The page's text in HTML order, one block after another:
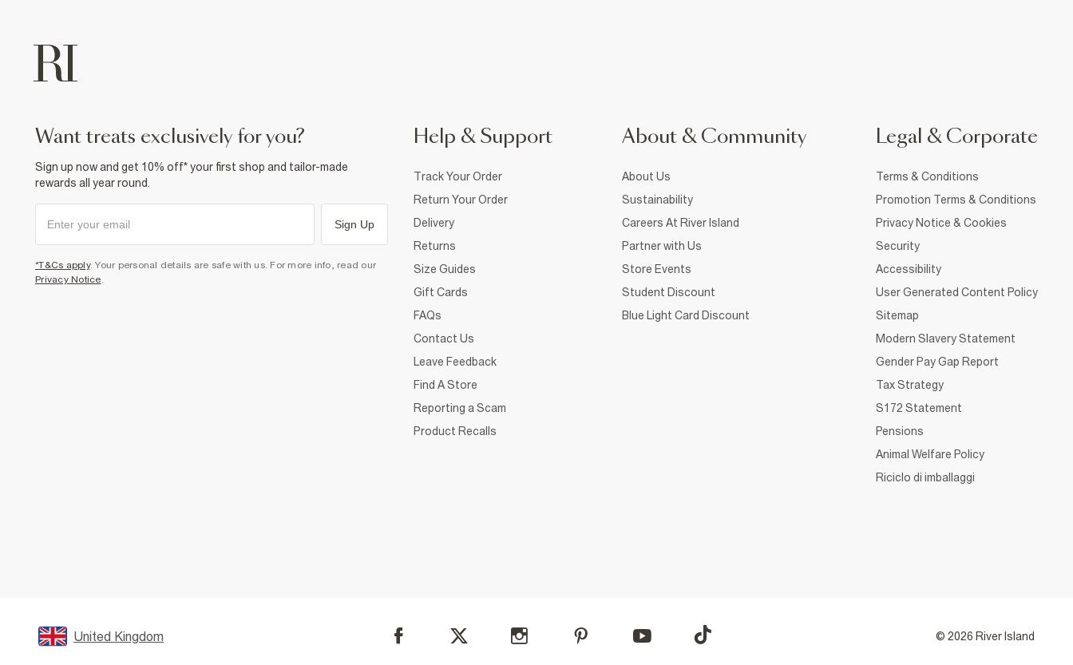
want treats exclusively for you?
Sign up now and get 10% off* your first shop and tailor-made
rewards all year round.
Sign Up
*T&Cs apply. Your personal details are safe with us. For more info, read our
Privacy Notice.
Help & Support
Track Your Order
Return Your Order
Delivery
Returns
Size Guides
Gift Cards
FAQs
Contact Us
Leave Feedback
Find A Store
Reporting a Scam
Product Recalls
About & Community
About Us
Sustainability
Careers At River Island
Partner with Us
Store Events
Student Discount
Blue Light Card Discount
Legal & Corporate
Terms & Conditions
Promotion Terms & Conditions
Privacy Notice & Cookies
Security
Accessibility
User Generated Content Policy
Sitemap
Modern Slavery Statement
Gender Pay Gap Report
Tax Strategy
S172 Statement
Pensions
Animal Welfare Policy
Riciclo di imballaggi
United Kingdom © 2026 River Island